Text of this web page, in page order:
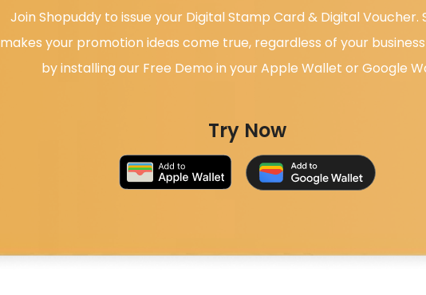
Join Shopuddy to issue your Digital Stamp Card & Digital Voucher.
makes your promotion ideas come true, regardless of your
by installing our Free Demo in your Apple Wallet or Google
Try Now